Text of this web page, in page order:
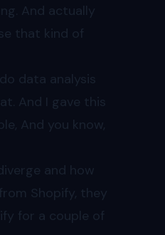
And actually
that kind of
data analysis
And I gave this
And you know,
and how
Shopify, they
for a couple of